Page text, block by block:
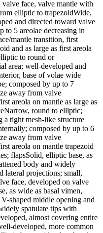
face, valve mantle with
elliptic to trapezoidWide,
and directed toward valve
to 5 areolae decreasing in
mantle transition, first
and as large as first areola
to round or
area; well-developed and
base of volae wide
composed by up to 7
away from valve
areola on mantle as large as
round to elliptic;
tight mesh-like structure
composed by up to 6
away from valve
areola on mantle trapezoid
flapsSolid, elliptic base, as
body and widely
lateral projections; small,
face, developed on valve
as wide as basal vimen,
shaped middle opening and
spatulate tips with
almost covering entire
developed, more common